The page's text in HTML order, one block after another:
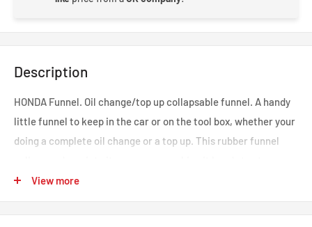
Description
HONDA Funnel. Oil change/top up collapsable funnel. A handy
little funnel to keep in the car or on the tool box, whether your
doing a complete oil change or a top up. This rubber funnel
Part number: PR293-OIL-SFU.
View more